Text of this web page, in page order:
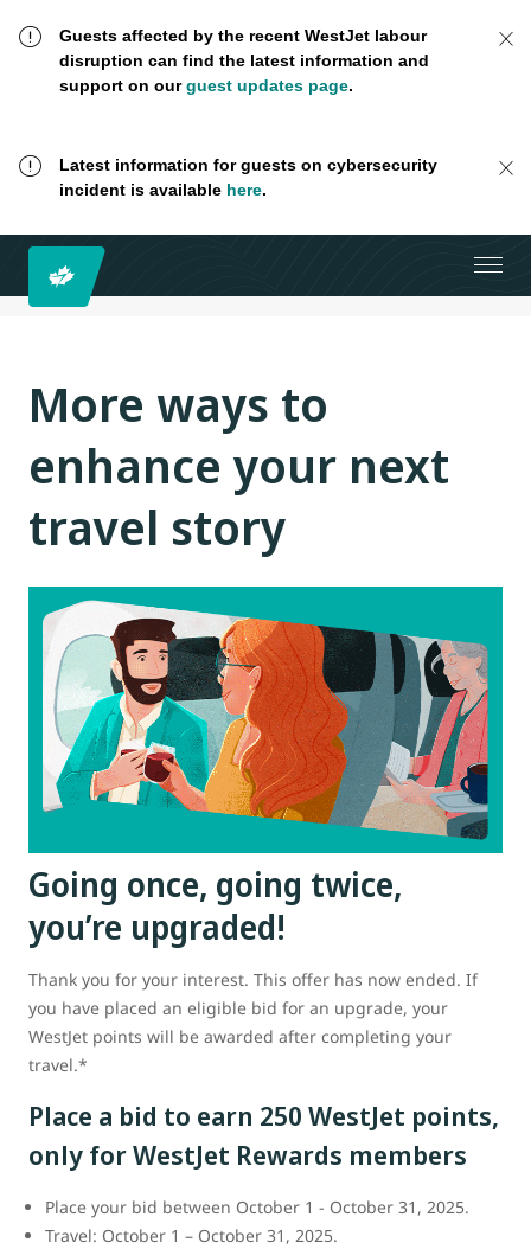
Guests affected by the recent WestJet labour
disruption can find the latest information and
support on ourguest updates page.
Latest information for guests on cybersecurity
incident is available here.
More ways to
enhance your next
travel story
Going once, going twice,
you’re upgraded!
Thank you for your interest. This offer has now ended. If
you have placed an eligible bid for an upgrade, your
WestJet points will be awarded after completing your
travel.*
Place a bid to earn 250 WestJet points,
only for WestJet Rewards members
Place your bid between October 1 - October 31, 2025.
Travel: October 1 – October 31, 2025.